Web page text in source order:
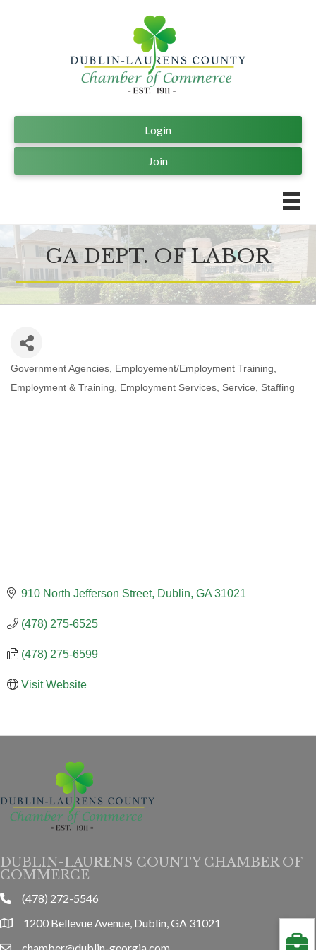
Join
Login
GA DEPT. OF LABOR
CATEGORIES
Government Agencies
Employement/Employment Training
Employment & Training
Employment Services Service Staffing
910 North Jefferson Street Dublin GA 31021
(478) 275-6525
(478) 275-6599
Visit Website
DUBLIN-LAURENS COUNTY CHAMBER OF
COMMERCE
phone(478) 272-5546
location1200 Bellevue Avenue, Dublin, GA 31021
chamber@dublin-georgia.com